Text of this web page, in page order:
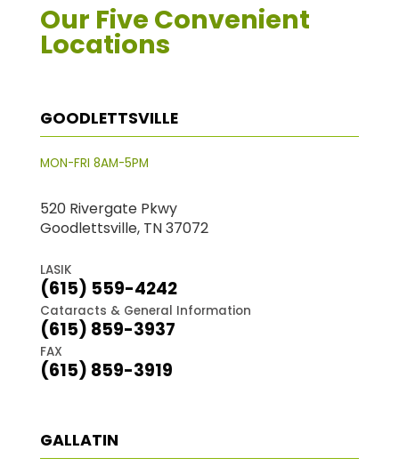
Our Five Convenient
Locations
GOODLETTSVILLE
MON-FRI 8AM-5PM
520 Rivergate Pkwy
Goodlettsville, TN 37072
LASIK
(615) 559-4242
Cataracts & General Information
(615) 859-3937
FAX
(615) 859-3919
GALLATIN